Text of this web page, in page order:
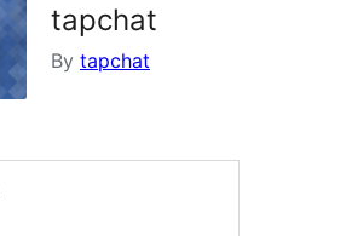
tapchat
By tapchat